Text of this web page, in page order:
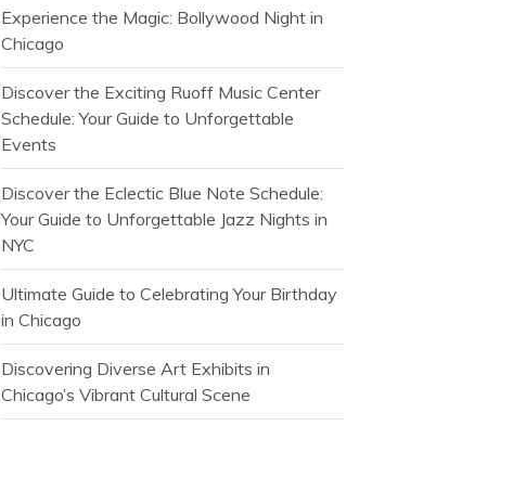
Experience the Magic: Bollywood Night in
Chicago
Discover the Exciting Ruoff Music Center
Schedule: Your Guide to Unforgettable
Events
Discover the Eclectic Blue Note Schedule:
Your Guide to Unforgettable Jazz Nights in
NYC
Ultimate Guide to Celebrating Your Birthday
in Chicago
Discovering Diverse Art Exhibits in
Chicago’s Vibrant Cultural Scene